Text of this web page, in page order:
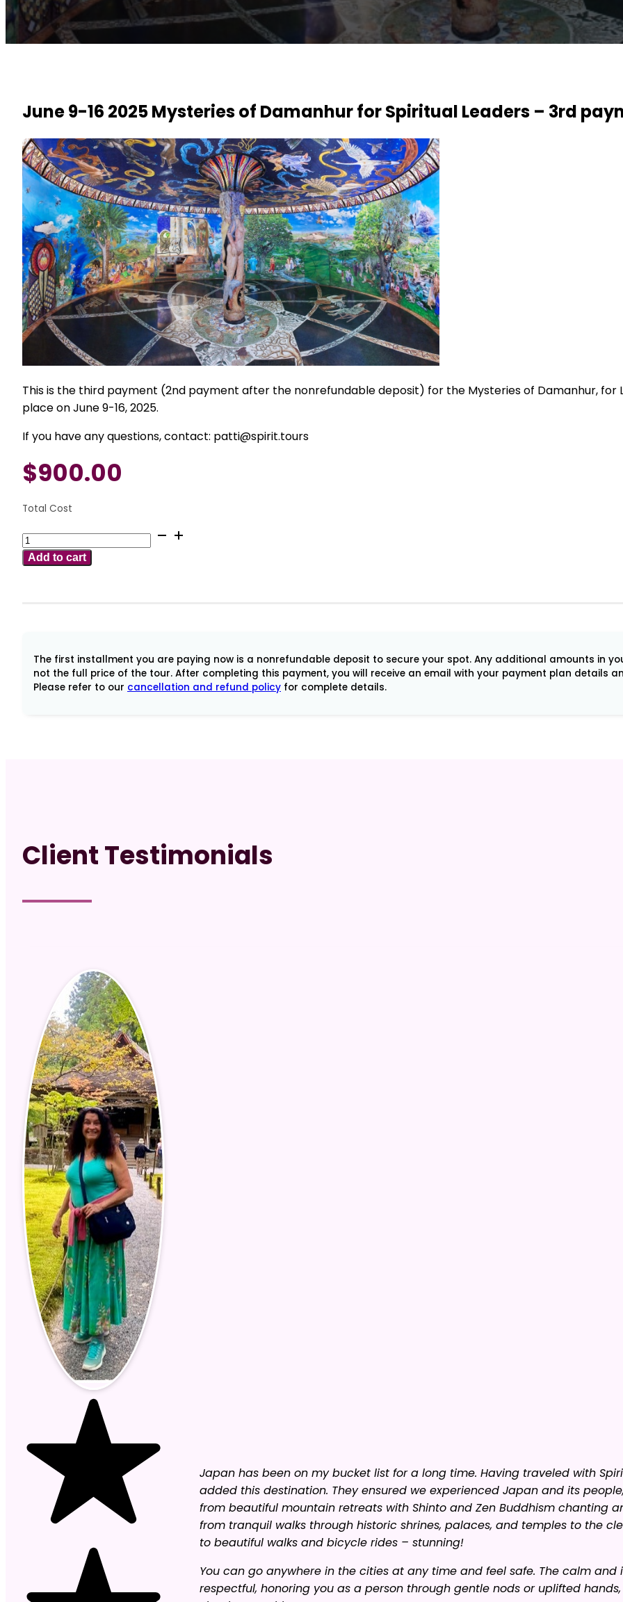
June 9-16 2025 Mysteries of Damanhur for Spiritual Leaders – 3rd
This is the third payment (2nd payment after the nonrefundable deposit) for the Mysteries of Damanhur, for
place on June 9-16, 2025.
If you have any questions, contact: patti@spirit.tours
$900.00
Total Cost
June
9-
16
for
Spiritual
Leaders
Add to cart
The first installment you are paying now is a nonrefundable deposit to secure your spot. Any additional amounts in
not the full price of the tour. After completing this payment, you will receive an email with your payment plan details
Please refer to our cancellation and refund policy for complete details.
Client Testimonials
Japan has been on my bucket list for a long time. Having traveled with
added this destination. They ensured we experienced Japan and its
from beautiful mountain retreats with Shinto and Zen Buddhism chanting
from tranquil walks through historic shrines, palaces, and temples to the
to beautiful walks and bicycle rides – stunning!
You can go anywhere in the cities at any time and feel safe. The calm
respectful, honoring you as a person through gentle nods or uplifted